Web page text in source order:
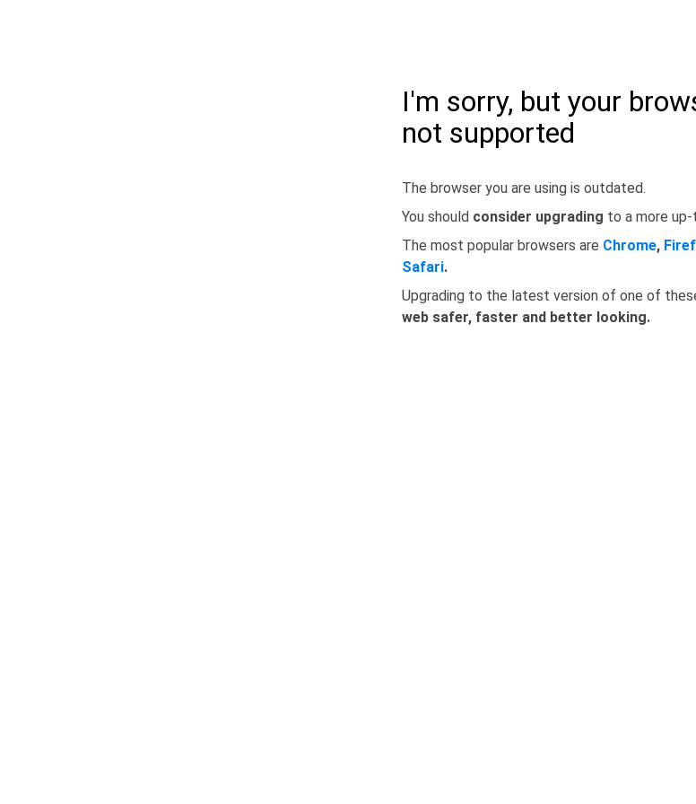
I'm sorry, but your
not supported
The browser you are using is outdated.
You should consider upgrading to a more
The most popular browsers are Chrome,
Safari.
Upgrading to the latest version of one of
web safer, faster and better looking.